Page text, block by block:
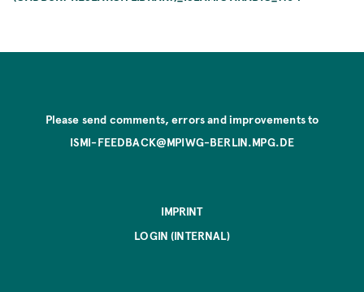
Please send comments, errors and improvements to
ISMI-FEEDBACK@MPIWG-BERLIN.MPG.DE
IMPRINT
LOGIN (INTERNAL)